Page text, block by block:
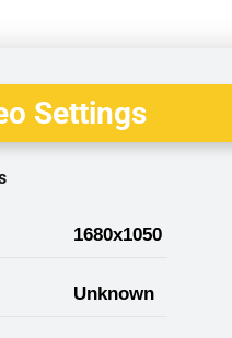
Settings
1680x1050
Unknown